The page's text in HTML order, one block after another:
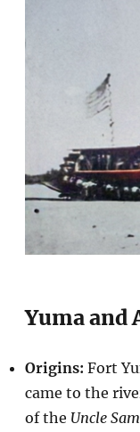
Yuma and
Origins: Fort
came to the
of the Uncle Sam